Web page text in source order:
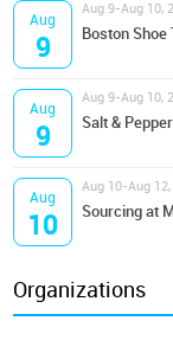
Aug
9
Aug 9-Aug 10,
Boston
Aug
9
Aug 9-Aug 10,
Salt & Pepper
Aug
10
Aug 10-Aug
Sourcing at
Organizations